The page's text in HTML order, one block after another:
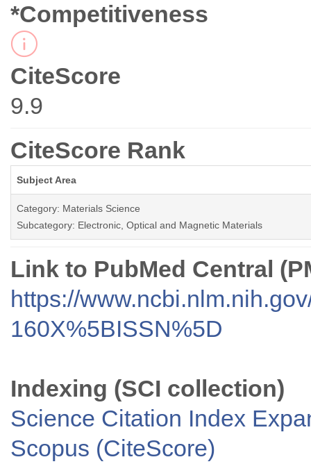
*Competitiveness
CiteScore
9.9
CiteScore Rank
Subject Area
Category: Materials Science
Subcategory: Electronic, Optical and Magnetic Materials
Link to PubMed Central
https://
160X%5BISSN%5D
Indexing (SCI collection)
Science Citation Index
Scopus (CiteScore)